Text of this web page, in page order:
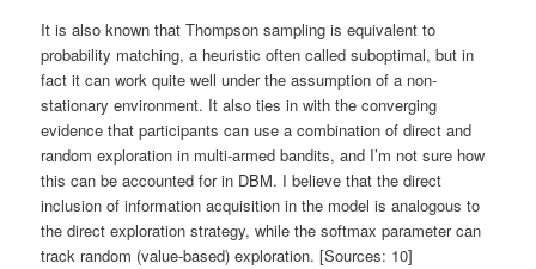
It is also known that Thompson sampling is equivalent to
probability matching, a heuristic often called suboptimal, but in
fact it can work quite well under the assumption of a non-
stationary environment. It also ties in with the converging
evidence that participants can use a combination of direct and
random exploration in multi-armed bandits, and I’m not sure how
this can be accounted for in DBM. I believe that the direct
inclusion of information acquisition in the model is analogous to
the direct exploration strategy, while the softmax parameter can
track random (value-based) exploration. [Sources: 10]